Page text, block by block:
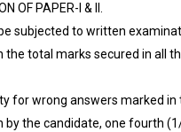
OF PAPER-I & II.
subjected to written
the total marks secured in all
for wrong answers marked
by the candidate, one fourth